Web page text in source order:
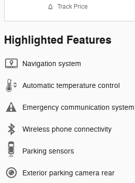
Track Price
Highlighted Features
Navigation system
Automatic temperature control
Emergency communication system
Wireless phone connectivity
Parking sensors
Exterior parking camera rear